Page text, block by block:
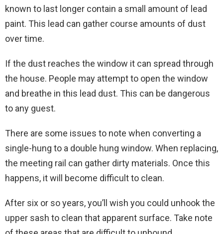
known to last longer contain a small amount of lead
paint. This lead can gather course amounts of dust
over time.
If the dust reaches the window it can spread through
the house. People may attempt to open the window
and breathe in this lead dust. This can be dangerous
to any guest.
There are some issues to note when converting a
single-hung to a double hung window. When replacing,
the meeting rail can gather dirty materials. Once this
happens, it will become difficult to clean.
After six or so years, you’ll wish you could unhook the
upper sash to clean that apparent surface. Take note